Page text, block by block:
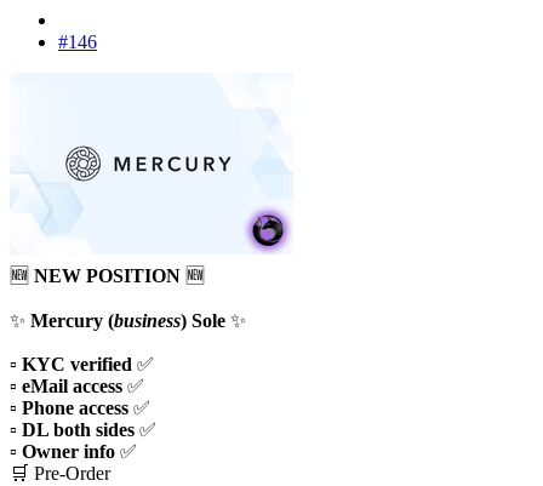
#146
🆕 NEW POSITION 🆕
✨ Mercury (business) Sole ✨
▫️ KYC verified ✅
▫️ eMail access ✅
▫️ Phone access ✅
▫️ DL both sides ✅
▫️ Owner info ✅
🛒 Pre-Order